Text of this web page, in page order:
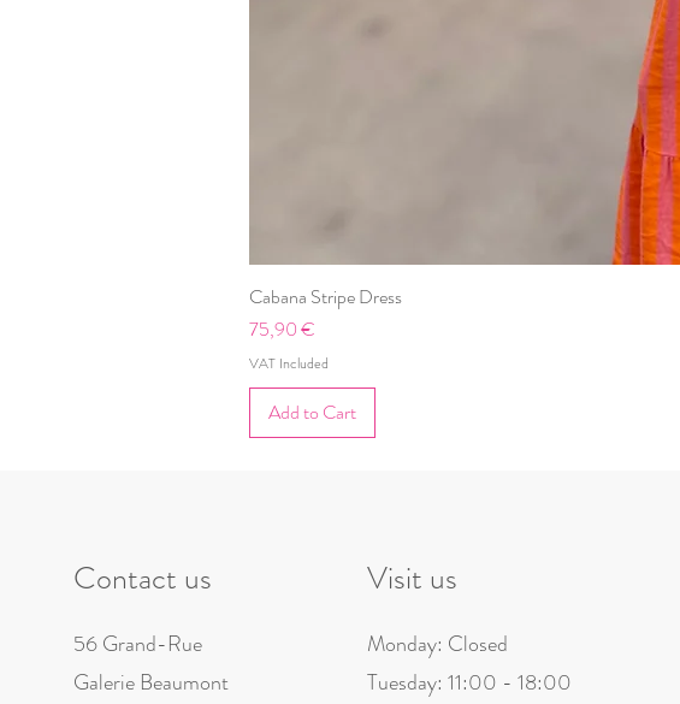
Cabana Stripe Dress
Price
75,90 €
VAT Included
Add to Cart
Contact us
56 Grand-Rue
Galerie Beaumont
Visit us
Monday: Closed
Tuesday: 11:00 - 18:00